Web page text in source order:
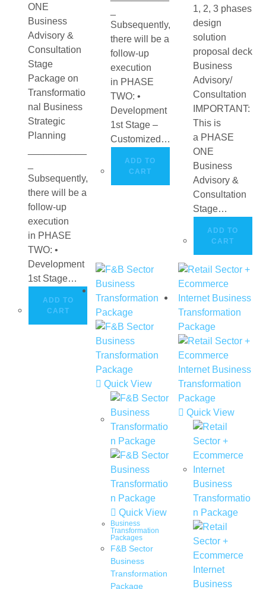
ONE
Business
Advisory &
Consultation
Stage
Package on
Transformatio
nal Business
Strategic
Planning
Subsequently,
there will be a
follow-up
execution
in PHASE
TWO: •
Development
1st Stage…
ADD TO
CART
Subsequently,
there will be a
follow-up
execution
in PHASE
TWO: •
Development
1st Stage –
Customized…
ADD TO
CART
1, 2, 3 phases
design
solution
proposal deck
Business
Advisory/
Consultation
IMPORTANT:
This is
a PHASE
ONE
Business
Advisory &
Consultation
Stage…
ADD TO
CART
Quick View
Quick View
Business
Transformation
Packages
F&B Sector
Business
Transformation
Package
Quick View